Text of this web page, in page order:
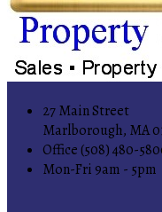
27 Main Street
Marlborough, MA
Office (508) 480-
Mon-Fri 9am - 5pm